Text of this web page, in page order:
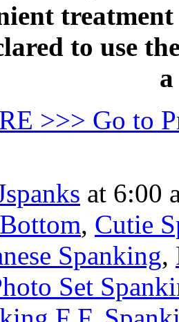
to use
>>> Go to
at 6:00
Bottom, Cutie
Spanking,
Set